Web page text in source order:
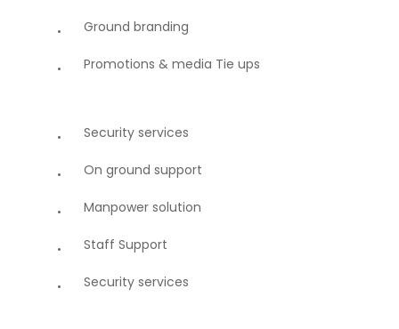
Ground branding
Promotions & media Tie ups
Security services
On ground support
Manpower solution
Staff Support
Security services